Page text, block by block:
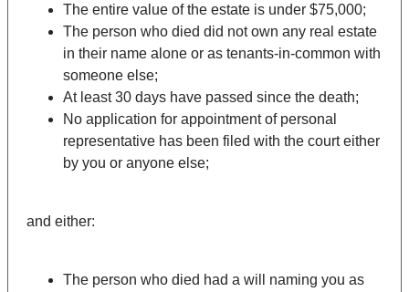
The entire value of the estate is under $75,000;
The person who died did not own any real estate
in their name alone or as tenants-in-common with
someone else;
At least 30 days have passed since the death;
No application for appointment of personal
representative has been filed with the court either
by you or anyone else;
and either:
The person who died had a will naming you as